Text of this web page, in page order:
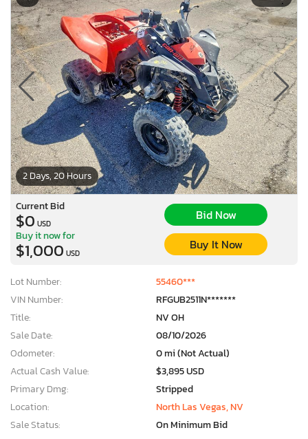
2 Days, 20 Hours
Current Bid
$0 USD
Bid Now
Buy it now for
$1,000 USD
Buy It Now
Lot Number:
55460***
VIN Number:
RFGUB2511N*******
Title:
NV OH
Sale Date:
08/10/2026
Odometer:
0 mi (Not Actual)
Actual Cash Value:
$3,895 USD
Primary Dmg:
Stripped
Location:
North Las Vegas, NV
Sale Status:
On Minimum Bid